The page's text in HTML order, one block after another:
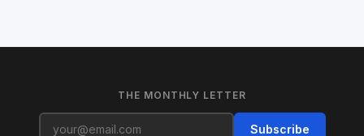
THE MONTHLY LETTER
Subscribe